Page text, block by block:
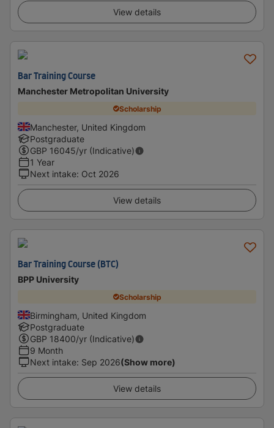
View details
Bar Training Course
Manchester Metropolitan University
Scholarship
Manchester, United Kingdom
Postgraduate
GBP 16045/yr (Indicative)
1 Year
Next intake: Oct 2026
View details
Bar Training Course (BTC)
BPP University
Scholarship
Birmingham, United Kingdom
Postgraduate
GBP 18400/yr (Indicative)
9 Month
Next intake: Sep 2026(Show more)
View details